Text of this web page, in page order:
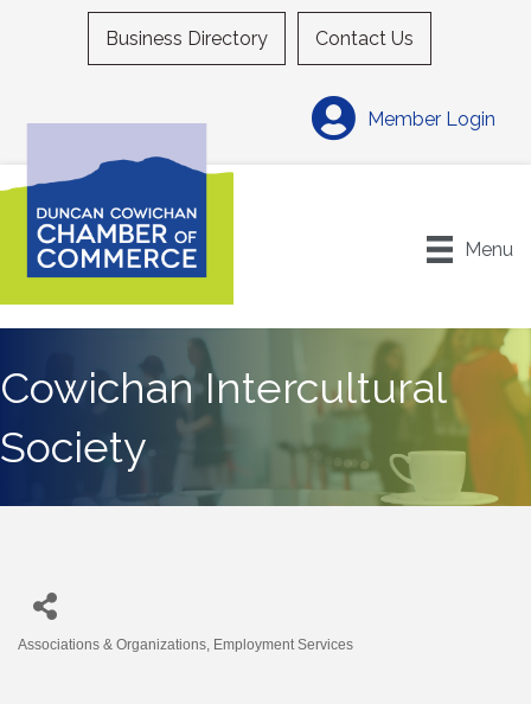
Business Directory Contact Us
Member Login
Menu
Cowichan Intercultural
Society
Associations & Organizations Employment Services